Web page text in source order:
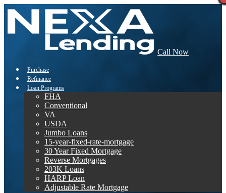
Call Now
Purchase
Refinance
Loan Programs
FHA
Conventional
VA
USDA
Jumbo Loans
15-year-fixed-rate-mortgage
30 Year Fixed Mortgage
Reverse Mortgages
203K Loans
HARP Loan
Adjustable Rate Mortgage